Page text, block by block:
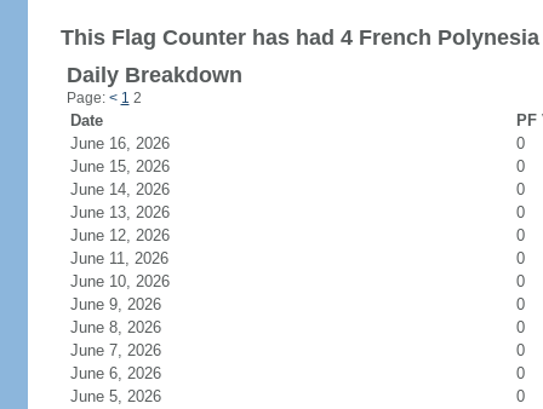
This Flag Counter has had 4 French
Daily Breakdown
Page: < 1 2
Date
June 16, 2026
0
June 15, 2026
0
June 14, 2026
0
June 13, 2026
0
June 12, 2026
0
June 11, 2026
0
June 10, 2026
0
June 9, 2026
0
June 8, 2026
0
June 7, 2026
0
June 6, 2026
0
June 5, 2026
0